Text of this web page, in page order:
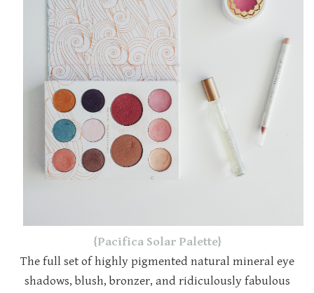
{Pacifica Solar Palette}
The full set of highly pigmented natural mineral eye
shadows, blush, bronzer, and ridiculously fabulous